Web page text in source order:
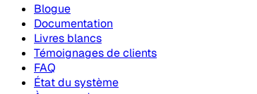
Blogue
Documentation
Livres blancs
Témoignages de clients
FAQ
État du système